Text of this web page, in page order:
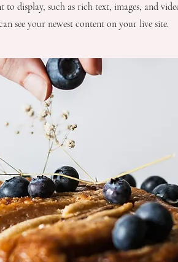
display, such as rich text, images, and
see your newest content on your live site.